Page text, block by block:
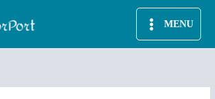
MENU